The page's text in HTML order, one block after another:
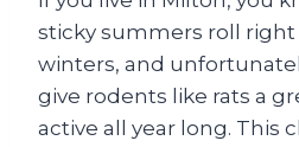
sticky summers roll
winters, and
give rodents like rats a
active all year long. This